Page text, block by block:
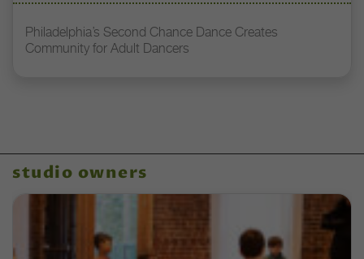
Philadelphia’s Second Chance Dance Creates
Community for Adult Dancers
studio owners